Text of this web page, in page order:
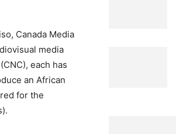
Canada Media
media
each has
an African
for the